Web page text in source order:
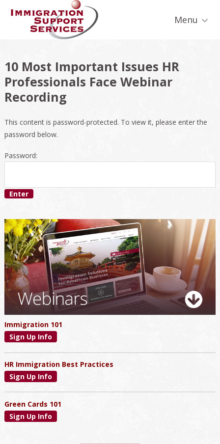
secondary
Menu
10 Most Important Issues HR
Professionals Face Webinar
Recording
This content is password-protected. To view it, please enter the
password below.
Password:
Primary
Sidebar
Immigration 101
Sign Up Info
HR Immigration Best Practices
Sign Up Info
Green Cards 101
Sign Up Info